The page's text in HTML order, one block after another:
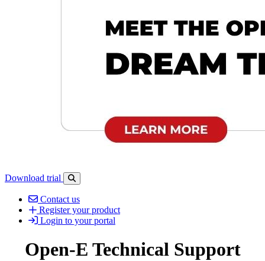
Download trial
Open search-bar panel
Contact us
Register your product
Login to your portal
Open-E Technical Support